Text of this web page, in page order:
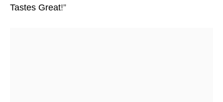
Tastes Great!”